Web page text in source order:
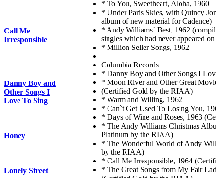
Call Me
Irresponsible
Danny Boy and
Other Songs I
Love To Sing
Honey
Lonely Street
* To You, Sweetheart, Aloha, 1960
* Under Paris Skies, with Quincy
album of new material for Cadence)
* Andy Williams` Best, 1962
singles which had never appeared
* Million Seller Songs, 1962
Columbia Records
* Danny Boy and Other Songs I
* Moon River and Other Great
(Certified Gold by the RIAA)
* Warm and Willing, 1962
* Can`t Get Used To Losing You,
* Days of Wine and Roses, 1963
* The Andy Williams Christmas
Platinum by the RIAA)
* The Wonderful World of Andy
by the RIAA)
* Call Me Irresponsible, 1964
* The Great Songs from My Fair